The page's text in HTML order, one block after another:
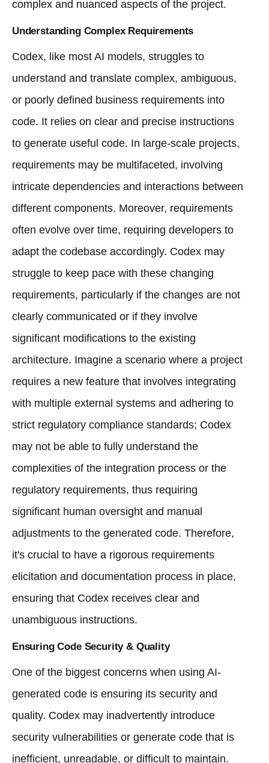
complex and nuanced aspects of the project.
Understanding Complex Requirements
Codex, like most AI models, struggles to
understand and translate complex, ambiguous,
or poorly defined business requirements into
code. It relies on clear and precise instructions
to generate useful code. In large-scale projects,
requirements may be multifaceted, involving
intricate dependencies and interactions between
different components. Moreover, requirements
often evolve over time, requiring developers to
adapt the codebase accordingly. Codex may
struggle to keep pace with these changing
requirements, particularly if the changes are not
clearly communicated or if they involve
significant modifications to the existing
architecture. Imagine a scenario where a project
requires a new feature that involves integrating
with multiple external systems and adhering to
strict regulatory compliance standards; Codex
may not be able to fully understand the
complexities of the integration process or the
regulatory requirements, thus requiring
significant human oversight and manual
adjustments to the generated code. Therefore,
it's crucial to have a rigorous requirements
elicitation and documentation process in place,
ensuring that Codex receives clear and
unambiguous instructions.
Ensuring Code Security & Quality
One of the biggest concerns when using AI-
generated code is ensuring its security and
quality. Codex may inadvertently introduce
security vulnerabilities or generate code that is
inefficient, unreadable, or difficult to maintain.